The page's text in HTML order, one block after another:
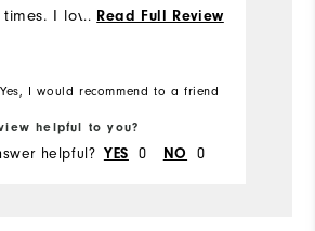
I love these gloves.
... Read Full Review
Yes, I would recommend to a friend
helpful to you?
helpful? YES 0 NO 0